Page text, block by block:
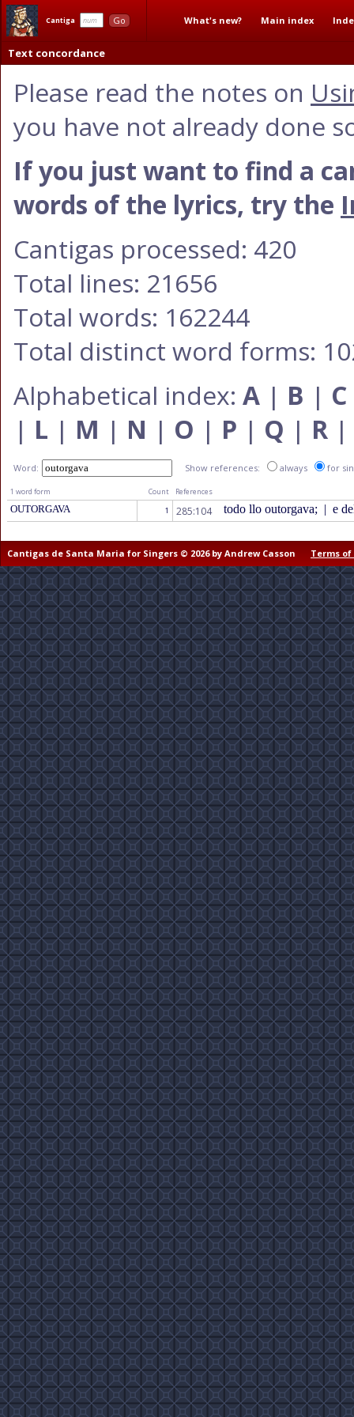
Cantiga Go What's new? Main index
Text concordance
Please read the notes on
you have not already done
If you just want to find a
words of the lyrics, try the
Cantigas processed: 420
Total lines: 21656
Total words: 162244
Total distinct word forms:
Alphabetical index: A | B | C
| L | M | N | O | P | Q | R |
Word: Show references: always for
1 word form Count References
OUTORGAVA 1 285:104 todo llo outorgava; | e
Cantigas de Santa Maria for Singers © 2026 by Andrew Casson Terms of